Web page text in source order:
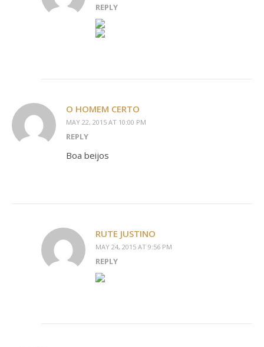
REPLY
O HOMEM CERTO
MAY 22, 2015 AT 10:00 PM
REPLY
Boa beijos
RUTE JUSTINO
MAY 24, 2015 AT 9:56 PM
REPLY